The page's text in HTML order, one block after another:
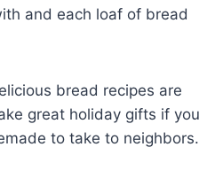
and each loaf of bread
bread recipes are
great holiday gifts if you
to take to neighbors.